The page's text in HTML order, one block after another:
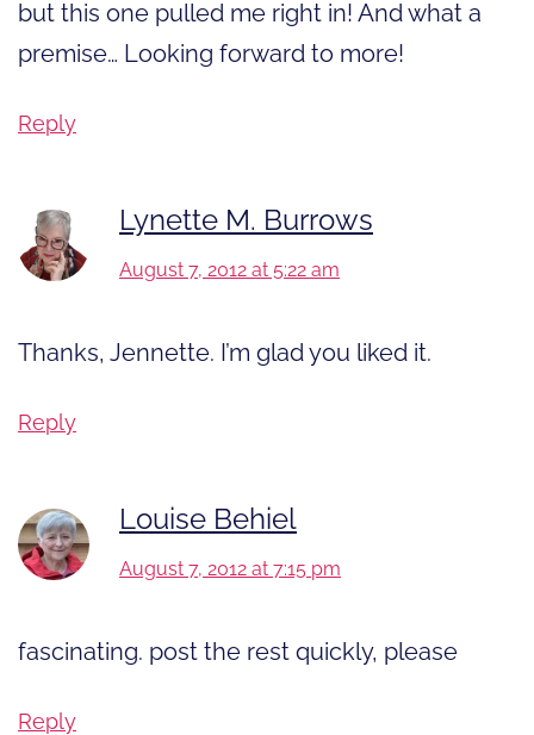
but this one pulled me right in! And what a
premise… Looking forward to more!
Reply
Lynette M. Burrows
August 7, 2012 at 5:22 am
Thanks, Jennette. I’m glad you liked it.
Reply
Louise Behiel
August 7, 2012 at 7:15 pm
fascinating. post the rest quickly, please
Reply